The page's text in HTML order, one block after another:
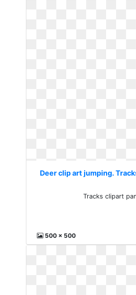
Deer clip art jumping.
Tracks clipart
500 x 500